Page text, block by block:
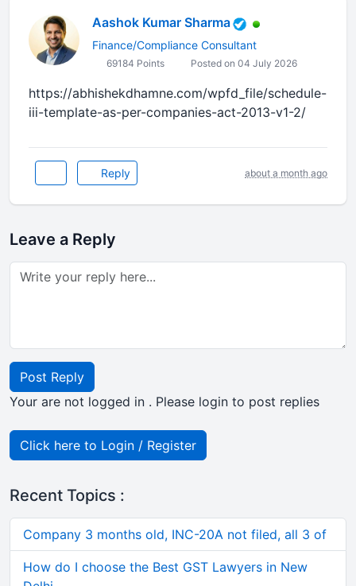
Aashok Kumar Sharma
Finance/Compliance Consultant
69184 Points Posted on 04 July 2026
https://abhishekdhamne.com/wpfd_file/schedule-
iii-template-as-per-companies-act-2013-v1-2/
Reply about a month ago
Leave a Reply
Post Reply
Your are not logged in . Please login to post replies
Click here to Login / Register
Recent Topics :
Company 3 months old, INC-20A not filed, all 3 of
How do I choose the Best GST Lawyers in New